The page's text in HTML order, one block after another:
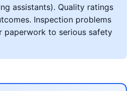
assistants). Quality ratings
Inspection problems
paperwork to serious safety